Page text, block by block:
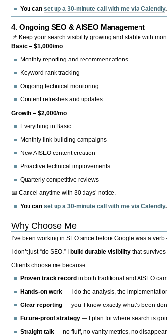
You canset up a 30-minute call with me via Calendly.
4.Ongoing SEO & AISEO Management
📌 Keep your search visibility growing and stable with
Basic – $1,000/mo
Monthly reporting and recommendations
Keyword rank tracking
Ongoing technical monitoring
Content refreshes and updates
Growth – $2,000/mo
Everything in Basic
Monthly link-building campaigns
New AISEO content creation
Proactive technical improvements
Quarterly competitive reviews
📅 Cancel anytime with 30 days’ notice.
You canset up a 30-minute call with me via Calendly.
Why Choose Me
I’ve been working in SEO since before Google was a
I don’t just “do SEO.” Ibuild durable visibility that
Clients choose me because:
Proven track record in both traditional and AISEO
Hands-on work — I do the analysis, the
Clear reporting — you’ll know exactly what’s been
Future-proof strategy — I plan for where search is
Straight talk — no fluff, no vanity metrics, no